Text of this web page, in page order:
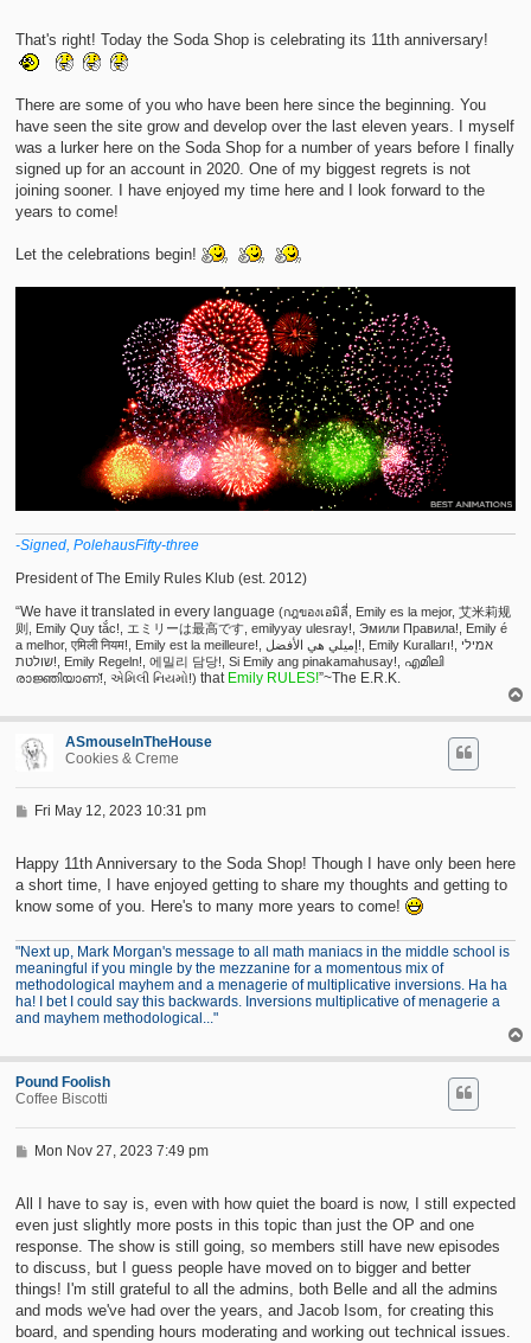
That's right! Today the Soda Shop is celebrating its 11th anniversary!
There are some of you who have been here since the beginning. You
have seen the site grow and develop over the last eleven years. I myself
was a lurker here on the Soda Shop for a number of years before I finally
signed up for an account in 2020. One of my biggest regrets is not
joining sooner. I have enjoyed my time here and I look forward to the
years to come!
Let the celebrations begin!
-Signed, PolehausFifty-three
President of The Emily Rules Klub (est. 2012)
“We have it translated in every language (กฎของเอมิลี่, Emily es la mejor, 艾米莉规
则, Emily Quy tắc!, エミリーは最高です, emilyyay ulesray!, Эмили Правила!, Emily é
a melhor, एमिली नियम!, Emily est la meilleure!, إميلي هي الأفضل!, Emily Kuralları!, אמילי
שולטת!, Emily Regeln!, 에밀리 담당!, Si Emily ang pinakamahusay!, എമിലി
രാജ്ഞിയാണ്!, એમિલી નિયમો!) that Emily RULES!”~The E.R.K.
ASmouseInTheHouse
Cookies & Creme
P
t
Fri May 12, 2023 10:31 pm
Happy 11th Anniversary to the Soda Shop! Though I have only been here
a short time, I have enjoyed getting to share my thoughts and getting to
know some of you. Here's to many more years to come!
"Next up, Mark Morgan's message to all math maniacs in the middle school is
meaningful if you mingle by the mezzanine for a momentous mix of
methodological mayhem and a menagerie of multiplicative inversions. Ha ha
ha! I bet I could say this backwards. Inversions multiplicative of menagerie a
and mayhem methodological..."
Pound Foolish
Coffee Biscotti
P
t
Mon Nov 27, 2023 7:49 pm
All I have to say is, even with how quiet the board is now, I still expected
even just slightly more posts in this topic than just the OP and one
response. The show is still going, so members still have new episodes
to discuss, but I guess people have moved on to bigger and better
things! I'm still grateful to all the admins, both Belle and all the admins
and mods we've had over the years, and Jacob Isom, for creating this
board, and spending hours moderating and working out technical issues.